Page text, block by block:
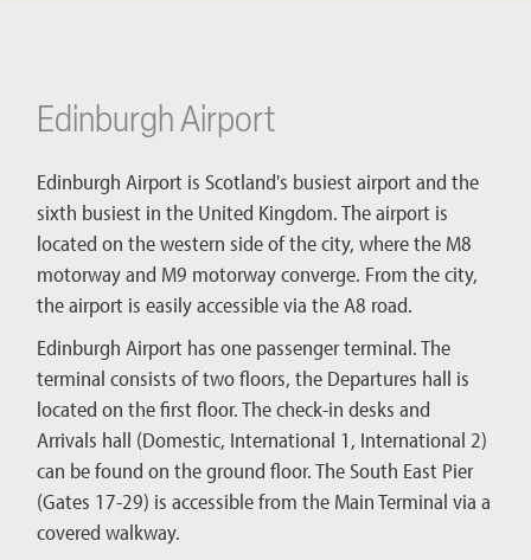
Edinburgh Airport
Edinburgh Airport is Scotland's busiest airport and the
sixth busiest in the United Kingdom. The airport is
located on the western side of the city, where the M8
motorway and M9 motorway converge. From the city,
the airport is easily accessible via the A8 road.
Edinburgh Airport has one passenger terminal. The
terminal consists of two floors, the Departures hall is
located on the first floor. The check-in desks and
Arrivals hall (Domestic, International 1, International 2)
can be found on the ground floor. The South East Pier
(Gates 17-29) is accessible from the Main Terminal via a
covered walkway.